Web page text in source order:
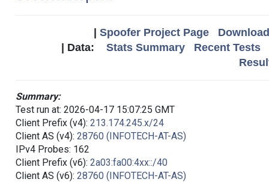
Spoofer Project Page
| Data: Stats Summary
Recent Tests
Summary:
Test run at: 2026-04-17 15:07:25 GMT
Client Prefix (v4): 213.174.245.x/24
Client AS (v4): 28760 (INFOTECH-AT-AS)
IPv4 Probes: 162
Client Prefix (v6): 2a03:fa00:4xx::/40
Client AS (v6): 28760 (INFOTECH-AT-AS)